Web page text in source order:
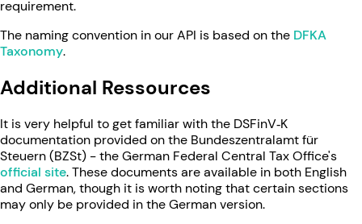
requirement.
The naming convention in our API is based on the DFKA
Taxonomy.
Additional Ressources
It is very helpful to get familiar with the DSFinV‑K
documentation provided on the Bundeszentralamt für
Steuern (BZSt) - the German Federal Central Tax Office's
official site. These documents are available in both English
and German, though it is worth noting that certain sections
may only be provided in the German version.